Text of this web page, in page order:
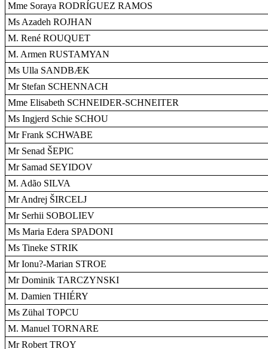
Mme Soraya RODRÍGUEZ RAMOS
Ms Azadeh ROJHAN
M. René ROUQUET
M. Armen RUSTAMYAN
Ms Ulla SANDBÆK
Mr Stefan SCHENNACH
Mme Elisabeth SCHNEIDER-SCHNEITER
Ms Ingjerd Schie SCHOU
Mr Frank SCHWABE
Mr Senad ŠEPIC
Mr Samad SEYIDOV
M. Adão SILVA
Mr Andrej ŠIRCELJ
Mr Serhii SOBOLIEV
Ms Maria Edera SPADONI
Ms Tineke STRIK
Mr Ionu?-Marian STROE
Mr Dominik TARCZYNSKI
M. Damien THIÉRY
Ms Zühal TOPCU
M. Manuel TORNARE
Mr Robert TROY